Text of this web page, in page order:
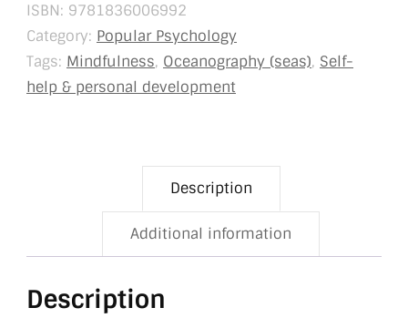
ISBN: 9781836006992
Category: Popular Psychology
Tags: Mindfulness, Oceanography (seas), Self-
help & personal development
Description
Additional information
Description